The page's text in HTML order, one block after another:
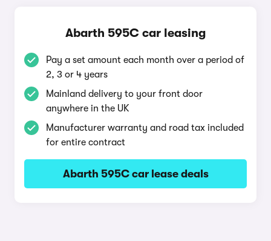
Abarth 595C car leasing
Pay a set amount each month over a period of
2, 3 or 4 years
Mainland delivery to your front door
anywhere in the UK
Manufacturer warranty and road tax included
for entire contract
Abarth 595C car lease deals